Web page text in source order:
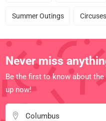
Summer Outings Circuses
Never miss
Be the first to know about
up now!
Columbus